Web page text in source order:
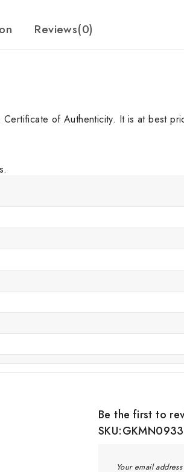
Reviews(0)
of Authenticity. It is at best
Be the first to
Your email